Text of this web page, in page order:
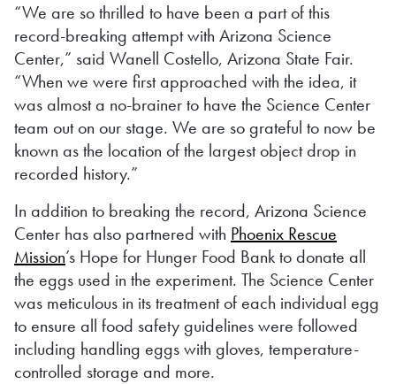
“We are so thrilled to have been a part of this
record-breaking attempt with Arizona Science
Center,” said Wanell Costello, Arizona State Fair.
“When we were first approached with the idea, it
was almost a no-brainer to have the Science Center
team out on our stage. We are so grateful to now be
known as the location of the largest object drop in
recorded history.”
In addition to breaking the record, Arizona Science
Center has also partnered with Phoenix Rescue
Mission’s Hope for Hunger Food Bank to donate all
the eggs used in the experiment. The Science Center
was meticulous in its treatment of each individual egg
to ensure all food safety guidelines were followed
including handling eggs with gloves, temperature-
controlled storage and more.